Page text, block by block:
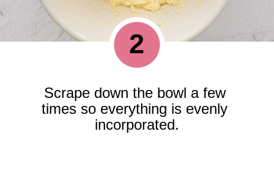
Scrape down the bowl a few
times so everything is evenly
incorporated.
2